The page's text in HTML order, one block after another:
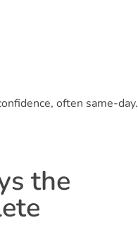
often same-day.
the